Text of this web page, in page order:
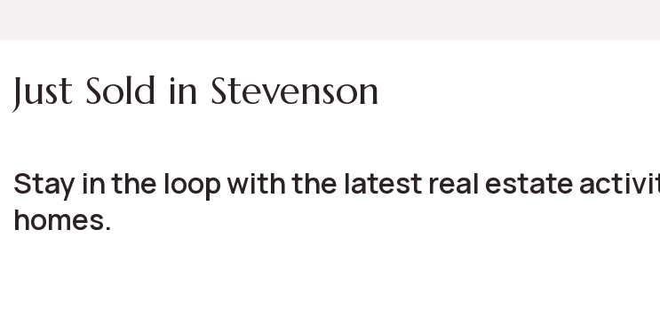
Just Sold in Stevenson
Stay in the loop with the latest real estate
homes.